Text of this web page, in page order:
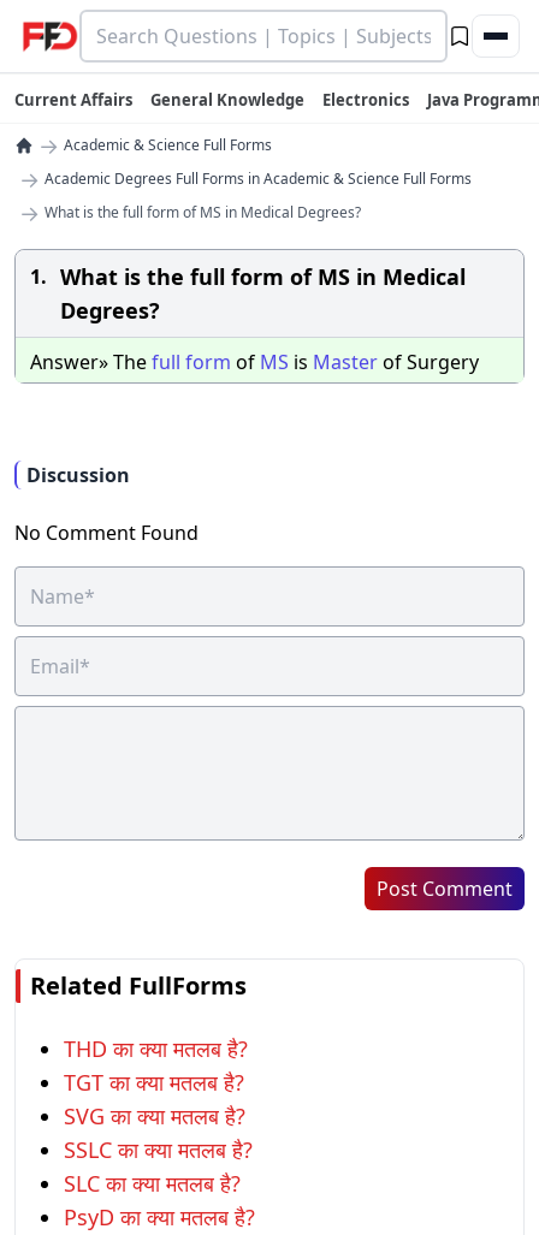
Current Affairs General Knowledge Electronics Java
→ Academic & Science Full Forms
→ Academic Degrees Full Forms in Academic & Science Full Forms
→ What is the full form of MS in Medical Degrees?
1. What is the full form of MS in Medical
Degrees?
Answer» Thefull form of MS is Masterof Surgery
Discussion
No Comment Found
Post Comment
Related FullForms
THD का क्या मतलब है?
TGT का क्या मतलब है?
SVG का क्या मतलब है?
SSLC का क्या मतलब है?
SLC का क्या मतलब है?
PsyD का क्या मतलब है?